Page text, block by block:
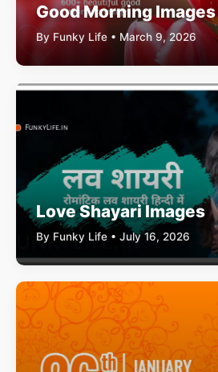
Good Morning Images
By Funky Life • March 9, 2026
Love Shayari Images
By Funky Life • July 16, 2026